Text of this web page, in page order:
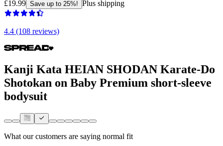
£19.99 Save up to 25%! Plus shipping
4.4 (108 reviews)
Kanji Kata HEIAN SHODAN Karate-Do
Shotokan on Baby Premium short-sleeve
bodysuit
What our customers are saying normal fit